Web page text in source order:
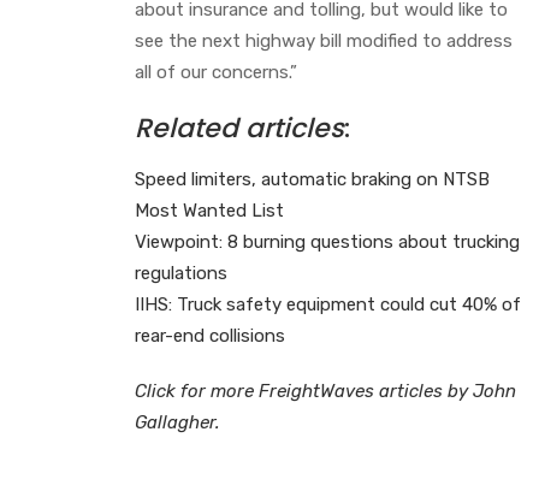
about insurance and tolling, but would like to
see the next highway bill modified to address
all of our concerns.”
Related articles:
Speed limiters, automatic braking on NTSB
Most Wanted List
Viewpoint: 8 burning questions about trucking
regulations
IIHS: Truck safety equipment could cut 40% of
rear-end collisions
Click for more FreightWaves articles by John
Gallagher.